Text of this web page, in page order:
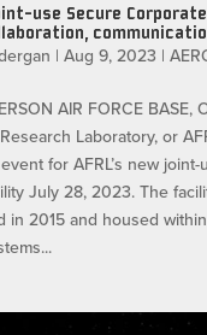
use Secure
| Aug 9, 2023 |
AIR FORCE BASE,
Laboratory, or
for AFRL’s new
July 28, 2023. The
in 2015 and housed within